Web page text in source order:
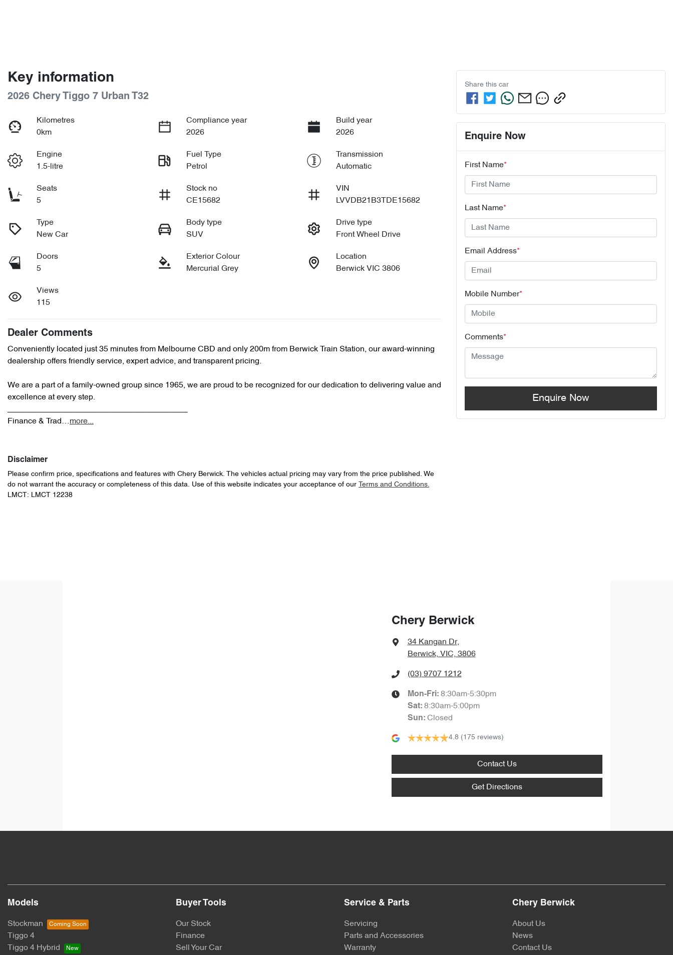
Key information
2026 Chery Tiggo 7 Urban T32
Kilometres
0km
Compliance year
2026
Build year
2026
Engine
1.5-litre
Fuel Type
Petrol
Transmission
Automatic
Seats
5
Stock no
CE15682
VIN
LVVDB21B3TDE15682
Type
New Car
Body type
SUV
Drive type
Front Wheel Drive
Doors
5
Exterior Colour
Mercurial Grey
Location
Berwick VIC 3806
Views
115
Dealer Comments
Conveniently located just 35 minutes from Melbourne CBD and only 200m from Berwick Train Station, our award-winning
dealership offers friendly service, expert advice, and transparent pricing.
We are a part of a family-owned group since 1965, we are proud to be recognized for our dedication to delivering value and
excellence at every step.
Finance & Trad…more...
Disclaimer
Please confirm price, specifications and features with Chery Berwick. The vehicles actual pricing may vary from the price published. We
do not warrant the accuracy or completeness of this data. Use of this website indicates your acceptance of our
Terms and Conditions.
LMCT: LMCT 12238
Share this car
Enquire Now
First Name*
Last Name*
Email Address*
Mobile Number*
Comments*
Enquire Now
Chery Berwick
34 Kangan Dr,
Berwick, VIC, 3806
(03) 9707 1212
Mon-Fri: 8:30am-5:30pm
Sat: 8:30am-5:00pm
Sun: Closed
4.8 (175 reviews)
Contact Us
Get Directions
Models
Stockman
Tiggo 4
Tiggo 4 Hybrid
Buyer Tools
Our Stock
Finance
Sell Your Car
Service & Parts
Servicing
Parts and Accessories
Warranty
Chery Berwick
About Us
News
Contact Us